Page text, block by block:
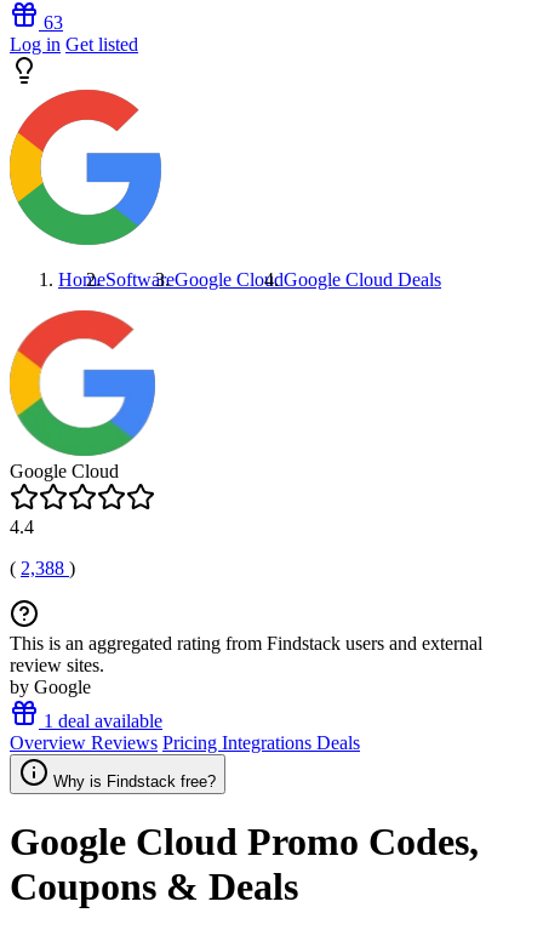
63
Log in Get listed
HomeSoftwareGoogle CloudGoogle Cloud Deals
Google Cloud
4.4
( 2,388 )
This is an aggregated rating from Findstack users and external
review sites.
by Google
1 deal available
Overview Reviews Pricing Integrations Deals
Why is Findstack free?
Google Cloud Promo Codes,
Coupons & Deals